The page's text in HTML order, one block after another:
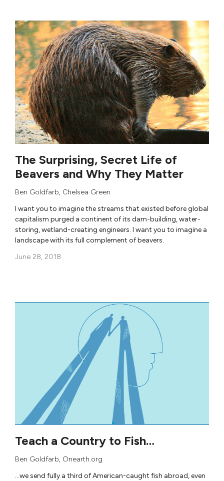
The Surprising, Secret Life of
Beavers and Why They Matter
Ben Goldfarb, Chelsea Green
I want you to imagine the streams that existed before global
capitalism purged a continent of its dam-building, water-
storing, wetland-creating engineers. I want you to imagine a
landscape with its full complement of beavers.
June 28, 2018
Teach a Country to Fish…
Ben Goldfarb, Onearth.org
…we send fully a third of American-caught fish abroad, even